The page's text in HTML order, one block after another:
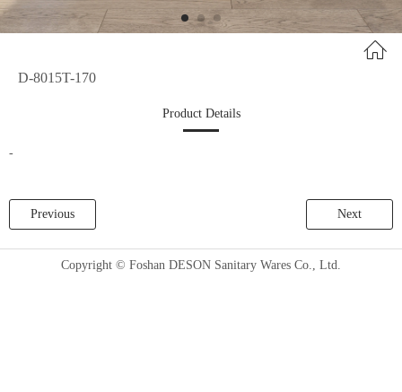
D-8015T-170
Product Details
-
Previous Next
Copyright © Foshan DESON Sanitary Wares Co., Ltd.